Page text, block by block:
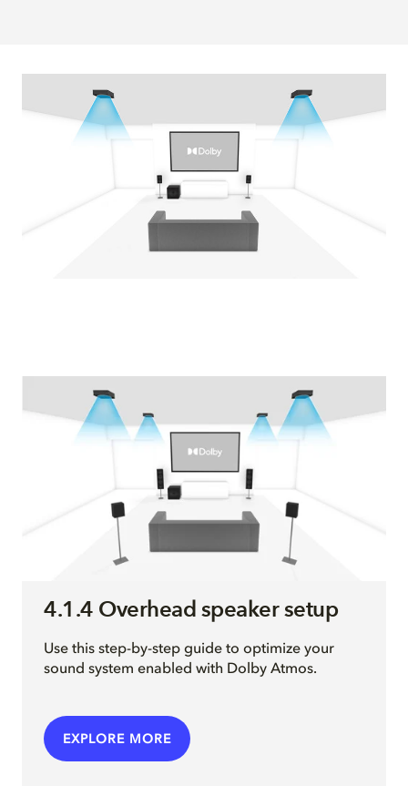
4.1.4 Overhead speaker setup
Use this step-by-step guide to optimize your
sound system enabled with Dolby Atmos.
EXPLORE MORE